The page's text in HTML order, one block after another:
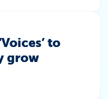
to
grow